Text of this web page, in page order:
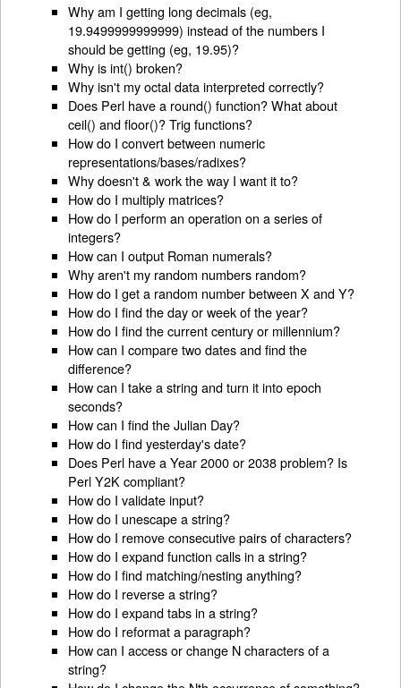
Why am I getting long decimals (eg,
19.9499999999999) instead of the numbers I
should be getting (eg, 19.95)?
Why is int() broken?
Why isn't my octal data interpreted correctly?
Does Perl have a round() function? What about
ceil() and floor()? Trig functions?
How do I convert between numeric
representations/bases/radixes?
Why doesn't & work the way I want it to?
How do I multiply matrices?
How do I perform an operation on a series of
integers?
How can I output Roman numerals?
Why aren't my random numbers random?
How do I get a random number between X and Y?
How do I find the day or week of the year?
How do I find the current century or millennium?
How can I compare two dates and find the
difference?
How can I take a string and turn it into epoch
seconds?
How can I find the Julian Day?
How do I find yesterday's date?
Does Perl have a Year 2000 or 2038 problem? Is
Perl Y2K compliant?
How do I validate input?
How do I unescape a string?
How do I remove consecutive pairs of characters?
How do I expand function calls in a string?
How do I find matching/nesting anything?
How do I reverse a string?
How do I expand tabs in a string?
How do I reformat a paragraph?
How can I access or change N characters of a
string?